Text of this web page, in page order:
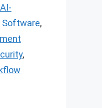
AI-
Software,
,